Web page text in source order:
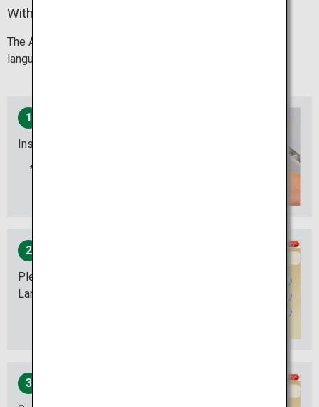
Withdrawing with a VISA card
The ATM screen and the receipt are available in 12
languages.
1
Insert your card
2
Please select your desired
Language.
3